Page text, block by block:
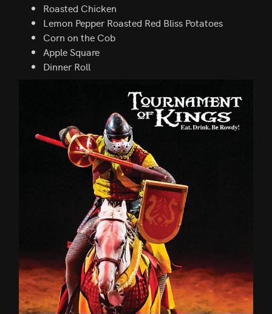
Roasted Chicken
Lemon Pepper Roasted Red Bliss Potatoes
Corn on the Cob
Apple Square
Dinner Roll